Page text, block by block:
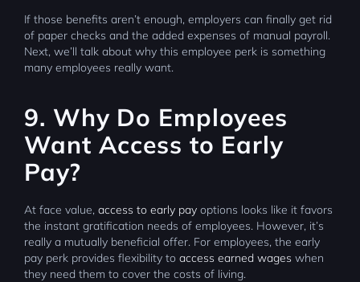
If those benefits aren’t enough, employers can finally get rid
of paper checks and the added expenses of manual payroll.
Next, we’ll talk about why this employee perk is something
many employees really want.
9. Why Do Employees
Want Access to Early
Pay?
At face value, access to early pay options looks like it favors
the instant gratification needs of employees. However, it’s
really a mutually beneficial offer. For employees, the early
pay perk provides flexibility to access earned wages when
they need them to cover the costs of living.